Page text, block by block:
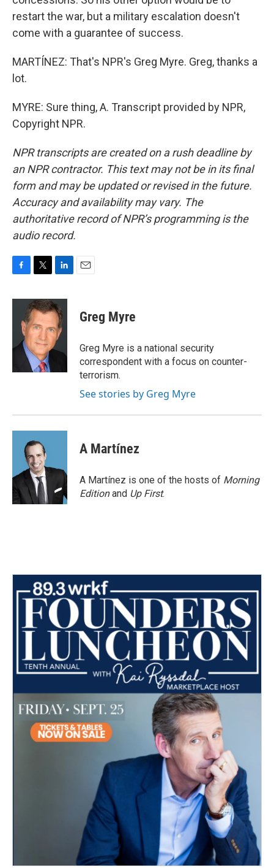
restart the war, but a military escalation doesn't
come with a guarantee of success.
MARTÍNEZ: That's NPR's Greg Myre. Greg, thanks a
lot.
MYRE: Sure thing, A. Transcript provided by NPR,
Copyright NPR.
NPR transcripts are created on a rush deadline by
an NPR contractor. This text may not be in its final
form and may be updated or revised in the future.
Accuracy and availability may vary. The
authoritative record of NPR’s programming is the
audio record.
c
o
i
t
t
e
r
n
k
e
d
I
Greg Myre
Greg Myre is a national security
correspondent with a focus on counter-
terrorism.
See stories by Greg Myre
A Martínez
A Martínez is one of the hosts of Morning
Editionand Up First.